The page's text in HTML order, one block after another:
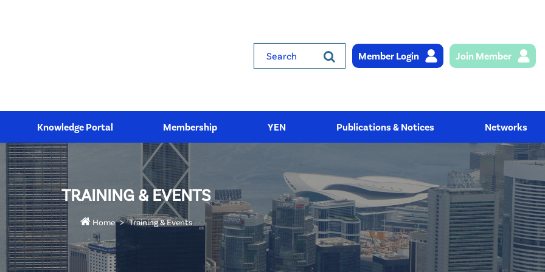
Search
Member Login Join Member
Knowledge Portal Membership YEN Publications & Notices Networks
TRAINING & EVENTS
Home Training & Events